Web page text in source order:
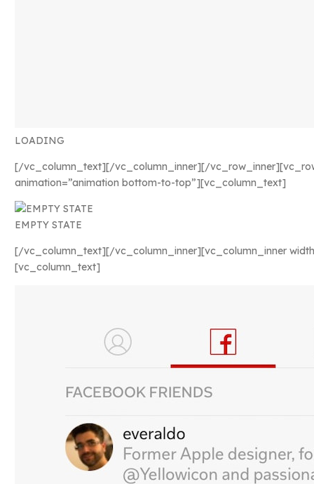
LOADING
[/vc_column_text][/vc_column_inner][/
animation=”animation bottom-to-top”][vc_column_text]
EMPTY STATE
[/vc_column_text][/vc_column_inner][vc_column_inner
[vc_column_text]